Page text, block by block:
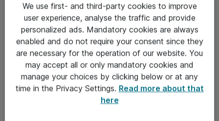
Sjekkliste ved mottak av gods
Personvernserklæring
Kontakt
Kontakt oss
We use first- and third-party cookies to improve
user experience, analyse the traffic and provide
personalized ads. Mandatory cookies are always
enabled and do not require your consent since they
are necessary for the operation of our website. You
may accept all or only mandatory cookies and
manage your choices by clicking below or at any
time in the Privacy Settings. Read more about that
here